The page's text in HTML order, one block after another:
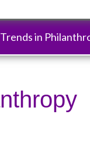
Trends in